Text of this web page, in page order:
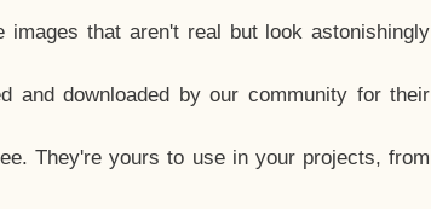
images that aren't real but look astonishingly
and downloaded by our community for their
They're yours to use in your projects, from